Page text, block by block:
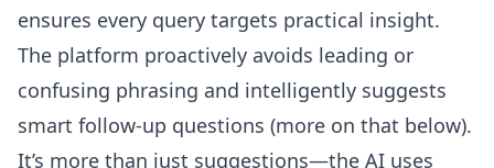
ensures every query targets practical insight.
The platform proactively avoids leading or
confusing phrasing and intelligently suggests
smart follow-up questions (more on that below).
It’s more than just suggestions—the AI uses